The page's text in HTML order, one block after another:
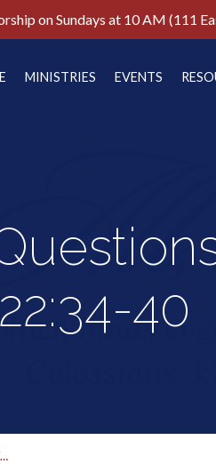
on Sundays at 10 AM (111
MINISTRIES EVENTS
22:34-40